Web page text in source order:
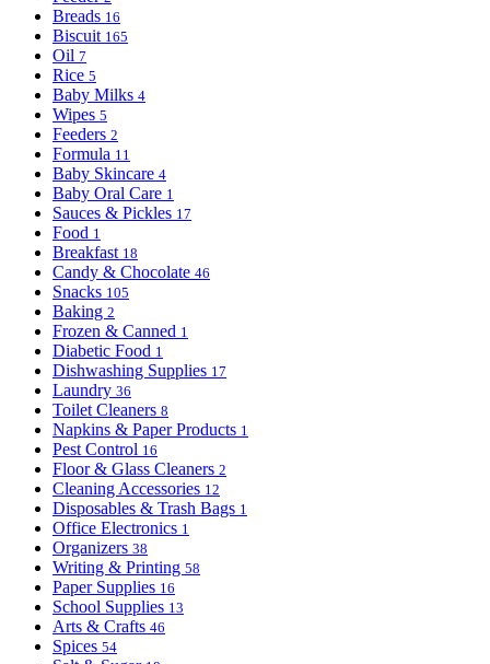
Breads 16
Biscuit 165
Oil 7
Rice 5
Baby Milks 4
Wipes 5
Feeders 2
Formula 11
Baby Skincare 4
Baby Oral Care 1
Sauces & Pickles 17
Food 1
Breakfast 18
Candy & Chocolate 46
Snacks 105
Baking 2
Frozen & Canned 1
Diabetic Food 1
Dishwashing Supplies 17
Laundry 36
Toilet Cleaners 8
Napkins & Paper Products 1
Pest Control 16
Floor & Glass Cleaners 2
Cleaning Accessories 12
Disposables & Trash Bags 1
Office Electronics 1
Organizers 38
Writing & Printing 58
Paper Supplies 16
School Supplies 13
Arts & Crafts 46
Spices 54